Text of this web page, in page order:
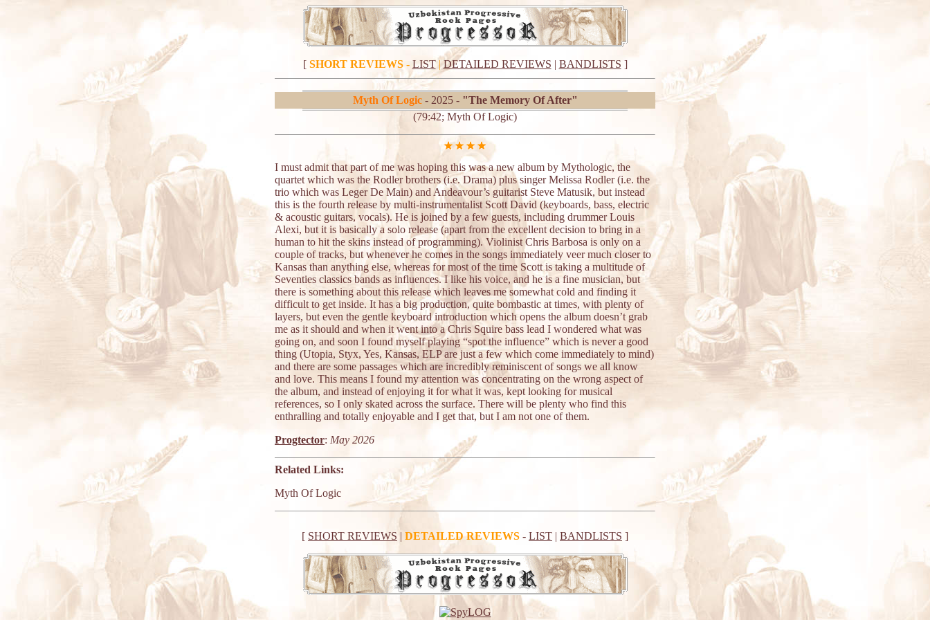
[ SHORT REVIEWS- LIST|DETAILED REVIEWS | BANDLISTS ]
Myth Of Logic- 2025 - "The Memory Of After"
(79:42; Myth Of Logic)
I must admit that part of me was hoping this was a new album by Mythologic, the
quartet which was the Rodler brothers (i.e. Drama) plus singer Melissa Rodler (i.e. the
trio which was Leger De Main) and Andeavour’s guitarist Steve Matusik, but instead
this is the fourth release by multi-instrumentalist Scott David (keyboards, bass, electric
& acoustic guitars, vocals). He is joined by a few guests, including drummer Louis
Alexi, but it is basically a solo release (apart from the excellent decision to bring in a
human to hit the skins instead of programming). Violinist Chris Barbosa is only on a
couple of tracks, but whenever he comes in the songs immediately veer much closer to
Kansas than anything else, whereas for most of the time Scott is taking a multitude of
Seventies classics bands as influences. I like his voice, and he is a fine musician, but
there is something about this release which leaves me somewhat cold and finding it
difficult to get inside. It has a big production, quite bombastic at times, with plenty of
layers, but even the gentle keyboard introduction which opens the album doesn’t grab
me as it should and when it went into a Chris Squire bass lead I wondered what was
going on, and soon I found myself playing “spot the influence” which is never a good
thing (Utopia, Styx, Yes, Kansas, ELP are just a few which come immediately to mind)
and there are some passages which are incredibly reminiscent of songs we all know
and love. This means I found my attention was concentrating on the wrong aspect of
the album, and instead of enjoying it for what it was, kept looking for musical
references, so I only skated across the surface. There will be plenty who find this
enthralling and totally enjoyable and I get that, but I am not one of them.
Progtector: May 2026
Related Links:
Myth Of Logic
[ SHORT REVIEWS | DETAILED REVIEWS - LIST | BANDLISTS ]